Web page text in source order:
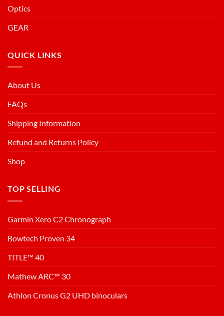
Optics
GEAR
QUICK LINKS
About Us
FAQs
Shipping Information
Refund and Returns Policy
Shop
TOP SELLING
Garmin Xero C2 Chronograph
Bowtech Proven 34
TITLE™ 40
Mathew ARC™ 30
Athlon Cronus G2 UHD binoculars